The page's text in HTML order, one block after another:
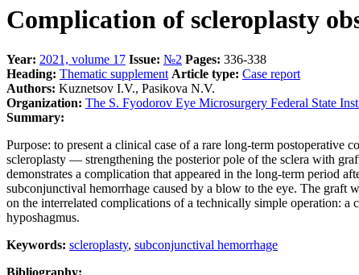
Complication of scleroplasty
Year: 2021, volume 17 Issue: №2 Pages: 336-338
Heading: Тhematic supplement Article type: Case report
Authors: Kuznetsov I.V., Pasikova N.V.
Organization: The S. Fyodorov Eye Microsurgery Federal State
Summary:
Purpose: to present a clinical case of a rare long-term
scleroplasty — strengthening the posterior pole of the sclera with
demonstrates a complication that appeared in the long-term period
subconjunctival hemorrhage caused by a blow to the eye. The graft
on the interrelated complications of a technically simple operation:
hyposhagmus.
Keywords: scleroplasty, subconjunctival hemorrhage
Bibliography: